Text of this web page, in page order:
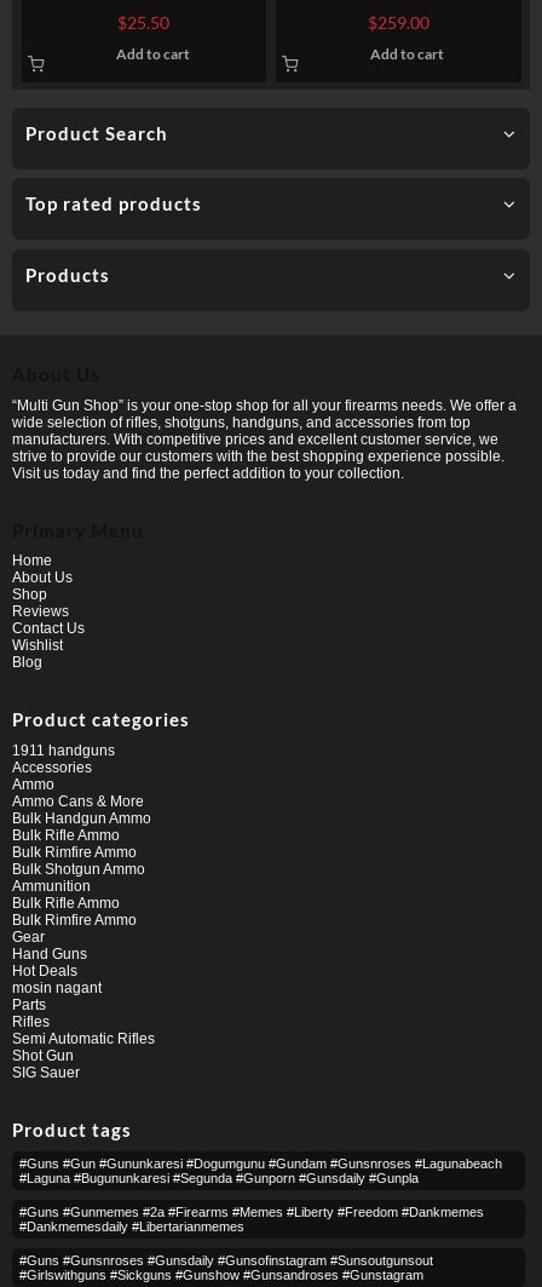
Product Search
Top rated products
Products
Creedmoor Ammo by Sellier
& Bellot – 140 gr FMJBT
$25.50
Add to cart
Ammo by Hornady American
Whitetail – 150gr SP
$259.00
Add to cart
“Multi Gun Shop” is your one-stop shop for all your firearms needs. We offer a
wide selection of rifles, shotguns, handguns, and accessories from top
manufacturers. With competitive prices and excellent customer service, we
strive to provide our customers with the best shopping experience possible.
Visit us today and find the perfect addition to your collection.
Home
About Us
Shop
Reviews
Contact Us
Wishlist
Blog
Product categories
1911 handguns
Accessories
Ammo
Ammo Cans & More
Bulk Handgun Ammo
Bulk Rifle Ammo
Bulk Rimfire Ammo
Bulk Shotgun Ammo
Ammunition
Bulk Rifle Ammo
Bulk Rimfire Ammo
Gear
Hand Guns
Hot Deals
mosin nagant
Parts
Rifles
Semi Automatic Rifles
Shot Gun
SIG Sauer
Product tags
#guns #gun #gununkaresi #dogumgunu #gundam #gunsnroses #lagunabeach
#laguna #bugununkaresi #segunda #gunporn #gunsdaily #gunpla
#guns #gunmemes #2a #firearms #memes #liberty #freedom #dankmemes
#dankmemesdaily #libertarianmemes
#guns #gunsnroses #gunsdaily #gunsofinstagram #sunsoutgunsout
#girlswithguns #sickguns #gunshow #gunsandroses #gunstagram